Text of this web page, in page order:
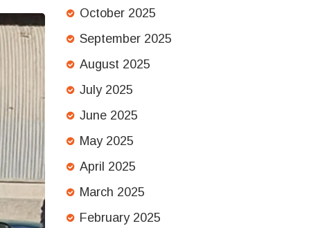
October 2025
September 2025
August 2025
July 2025
June 2025
May 2025
April 2025
March 2025
February 2025